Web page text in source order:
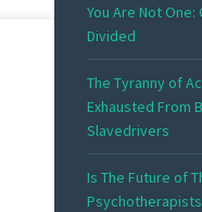
You Are Not
Divided
The Tyranny of
Exhausted From
Slavedrivers
Is The Future of